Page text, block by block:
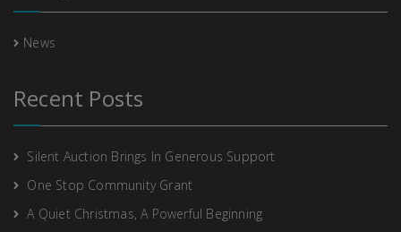
News
Recent Posts
Silent Auction Brings In Generous Support
One Stop Community Grant
A Quiet Christmas, A Powerful Beginning